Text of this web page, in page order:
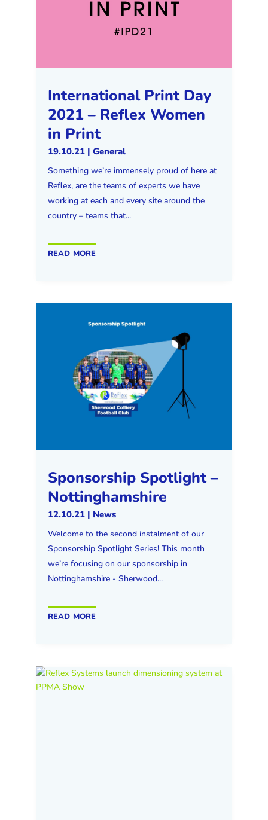
International Print Day
2021 – Reflex Women
in Print
19.10.21| General
Something we’re immensely proud of here at
Reflex, are the teams of experts we have
working at each and every site around the
country – teams that...
read more
Sponsorship Spotlight –
Nottinghamshire
12.10.21| News
Welcome to the second instalment of our
Sponsorship Spotlight Series! This month
we’re focusing on our sponsorship in
Nottinghamshire - Sherwood...
read more